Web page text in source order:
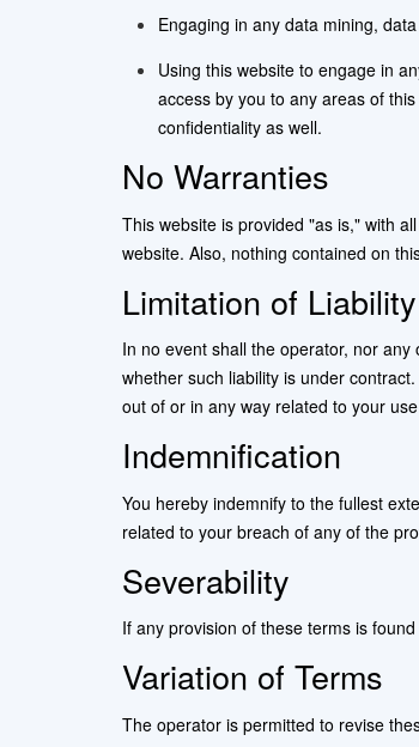
Engaging in any data mining,
Using this website to engage in
access by you to any areas of
confidentiality as well.
No Warranties
This website is provided "as is," with
website. Also, nothing contained on
Limitation of Liability
In no event shall the operator, nor
whether such liability is under
out of or in any way related to your
Indemnification
You hereby indemnify to the fullest
related to your breach of any of the
Severability
If any provision of these terms is
Variation of Terms
The operator is permitted to revise